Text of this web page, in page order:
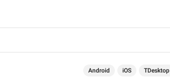
Android iOS TDesktop